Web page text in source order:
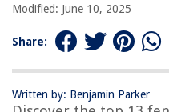
Modified: June 10, 2025
Share:
Written by: Benjamin Parker
Jump to Review
BESTSELLER:
Fence Cap Light
Jump to Review